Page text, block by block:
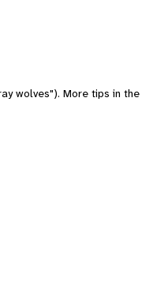
wolves"). More tips in the